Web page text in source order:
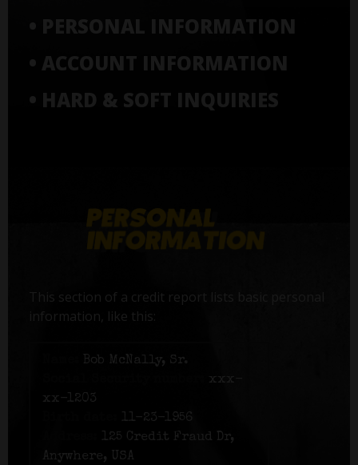
• PERSONAL INFORMATION
• ACCOUNT INFORMATION
• HARD & SOFT INQUIRIES
This section of a credit report lists basic personal
information, like this:
Bob McNally, Sr.
xxx-
xx-1203
11-23-1956
125 Credit Fraud Dr,
Anywhere, USA